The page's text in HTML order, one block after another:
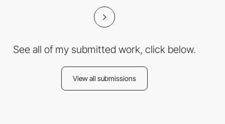
See all of my submitted work, click below.
View all submissions